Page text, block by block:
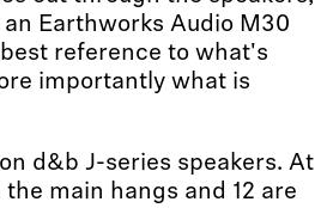
Earthworks Audio M30
reference to what's
importantly what is
d&b J-series speakers. At
main hangs and 12 are